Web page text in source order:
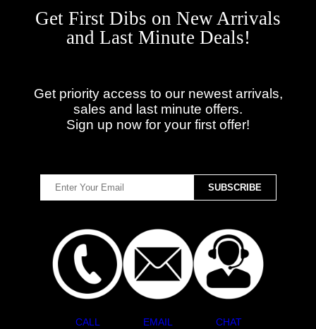
Get First Dibs on New Arrivals
and Last Minute Deals!
Get priority access to our newest arrivals,
sales and last minute offers.
Sign up now for your first offer!
CALL EMAIL CHAT